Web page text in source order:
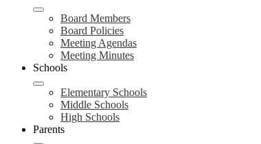
Board Members
Board Policies
Meeting Agendas
Meeting Minutes
Schools
Elementary Schools
Middle Schools
High Schools
Parents